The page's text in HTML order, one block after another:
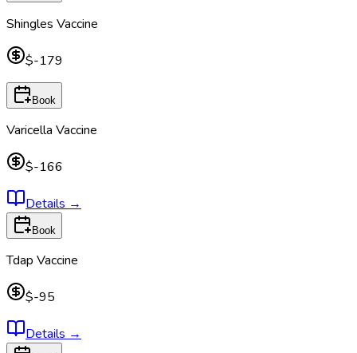
Shingles Vaccine
$-179
Book
Varicella Vaccine
$-166
Details →
Book
Tdap Vaccine
$-95
Details →